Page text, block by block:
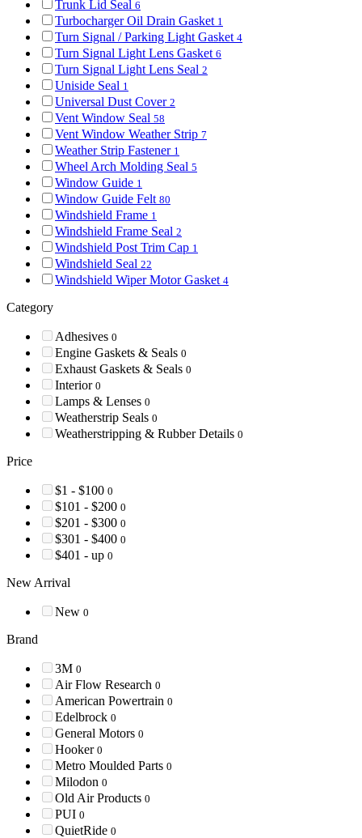
Trunk Lid Seal 6
Turbocharger Oil Drain Gasket 1
Turn Signal / Parking Light Gasket 4
Turn Signal Light Lens Gasket 6
Turn Signal Light Lens Seal 2
Uniside Seal 1
Universal Dust Cover 2
Vent Window Seal 58
Vent Window Weather Strip 7
Weather Strip Fastener 1
Wheel Arch Molding Seal 5
Window Guide 1
Window Guide Felt 80
Windshield Frame 1
Windshield Frame Seal 2
Windshield Post Trim Cap 1
Windshield Seal 22
Windshield Wiper Motor Gasket 4
Category
Adhesives 0
Engine Gaskets & Seals 0
Exhaust Gaskets & Seals 0
Interior 0
Lamps & Lenses 0
Weatherstrip Seals 0
Weatherstripping & Rubber Details 0
Price
$1 - $100 0
$101 - $200 0
$201 - $300 0
$301 - $400 0
$401 - up 0
New Arrival
New 0
Brand
3M 0
Air Flow Research 0
American Powertrain 0
Edelbrock 0
General Motors 0
Hooker 0
Metro Moulded Parts 0
Milodon 0
Old Air Products 0
PUI 0
QuietRide 0